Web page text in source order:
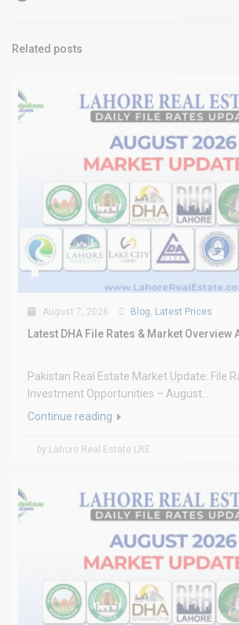
Related posts
August 7, 2026 Blog, Latest Prices
Latest DHA File Rates & Market Overview
Pakistan Real Estate Market Update: File
Investment Opportunities – August...
Continue reading
by Lahore Real Estate LRE